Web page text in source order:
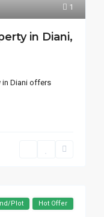
1
in Diani,
in Diani offers
Plot Hot Offer